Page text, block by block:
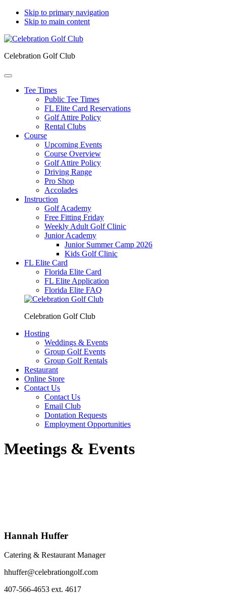
Skip to primary navigation
Skip to main content
Celebration Golf Club
Tee Times
Public Tee Times
FL Elite Card Reservations
Golf Attire Policy
Rental Clubs
Course
Upcoming Events
Course Overview
Golf Attire Policy
Driving Range
Pro Shop
Accolades
Instruction
Golf Academy
Free Fitting Friday
Weekly Adult Golf Clinic
Junior Academy
Junior Summer Camp 2026
Kids Golf Clinic
FL Elite Card
Florida Elite Card
FL Elite Application
Florida Elite FAQ
Celebration Golf Club
Hosting
Weddings & Events
Group Golf Events
Group Golf Rentals
Restaurant
Online Store
Contact Us
Contact Us
Email Club
Dontation Requests
Employment Opportunities
Meetings & Events
Hannah Huffer
Catering & Restaurant Manager
hhuffer@celebrationgolf.com
407-566-4653 ext. 4617